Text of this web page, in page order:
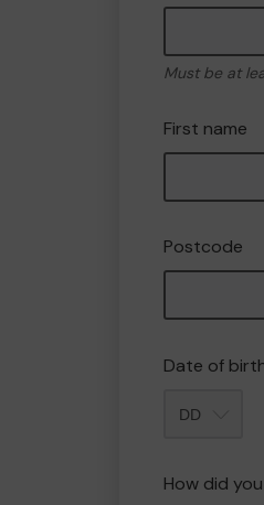
Must be at
First name
Postcode
Date of
How did